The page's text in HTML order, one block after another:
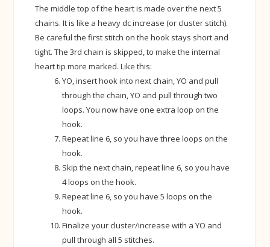
The middle top of the heart is made over the next 5
chains. It is like a heavy dc increase (or cluster stitch).
Be careful the first stitch on the hook stays short and
tight. The 3rd chain is skipped, to make the internal
heart tip more marked. Like this:
YO, insert hook into next chain, YO and pull
through the chain, YO and pull through two
loops. You now have one extra loop on the
hook.
Repeat line 6, so you have three loops on the
hook.
Skip the next chain, repeat line 6, so you have
4 loops on the hook.
Repeat line 6, so you have 5 loops on the
hook.
Finalize your cluster/increase with a YO and
pull through all 5 stitches.